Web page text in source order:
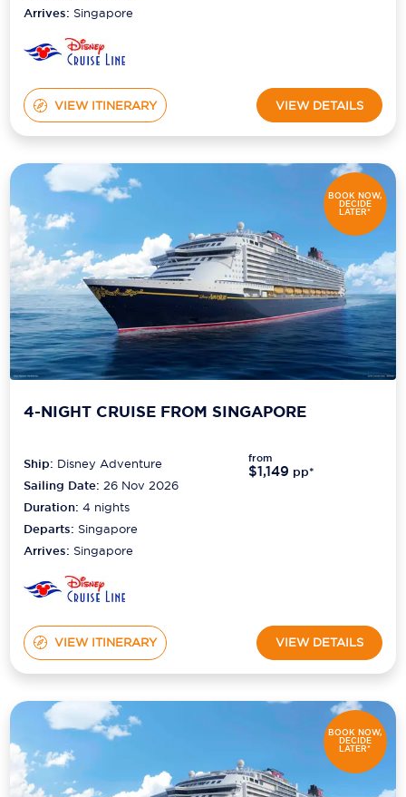
Arrives: Singapore
VIEW ITINERARY VIEW DETAILS
BOOK NOW,
DECIDE
LATER*
4-NIGHT CRUISE FROM SINGAPORE
Ship: Disney Adventure
Sailing Date: 26 Nov 2026
Duration:4 nights
Departs: Singapore
Arrives: Singapore
from
$1,149 pp*
VIEW ITINERARY VIEW DETAILS
BOOK NOW,
DECIDE
LATER*